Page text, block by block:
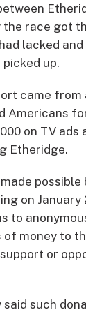
the race got
lacked
picked up.
came from
Americans
on TV ads
Etheridge.
possible
on January
to
of money to
or
such